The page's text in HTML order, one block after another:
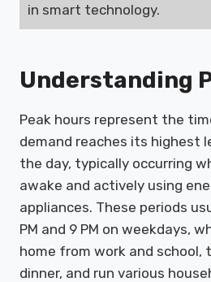
in smart technology.
Understanding
Peak hours represent the
demand reaches its highest
the day, typically occurring
awake and actively using
appliances. These periods
PM and 9 PM on weekdays,
home from work and school,
dinner, and run various